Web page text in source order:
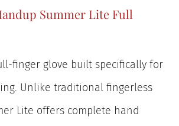
Summer Lite Full
finger glove built specifically for
Unlike traditional fingerless
Lite offers complete hand